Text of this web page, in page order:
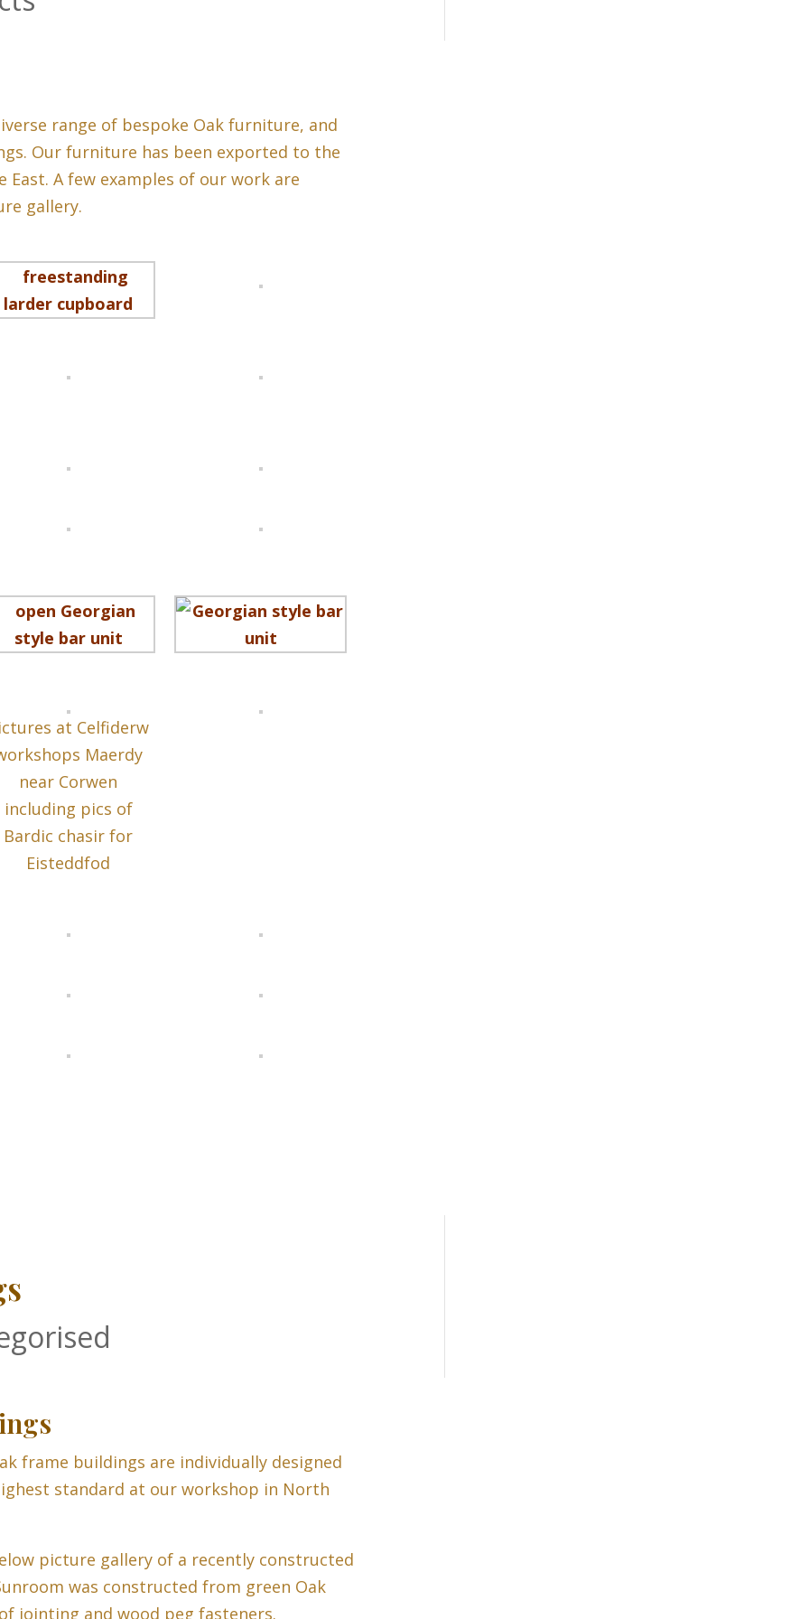
range of bespoke Oak furniture, and
Our furniture has been exported to the
East. A few examples of our work are
gallery.
at Celfiderw
Maerdy
near Corwen
including pics of
Bardic chasir for
Eisteddfod
frame buildings are individually designed
standard at our workshop in North
picture gallery of a recently constructed
was constructed from green Oak
jointing and wood peg fasteners.